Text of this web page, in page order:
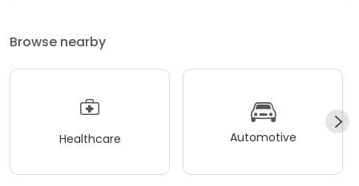
Browse nearby
Healthcare Automotive